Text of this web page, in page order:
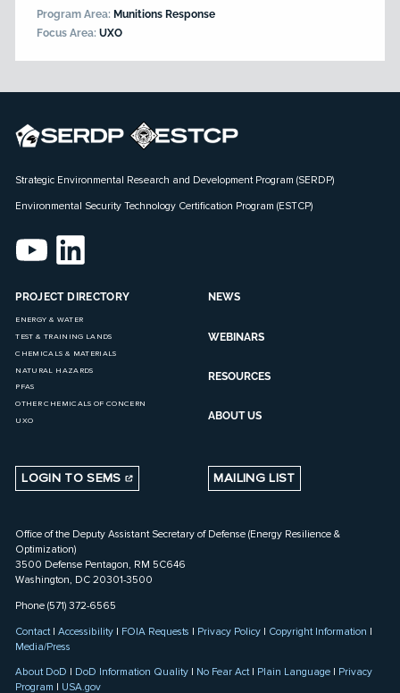
Program Area: Munitions Response
Focus Area: UXO
Strategic Environmental Research and Development Program (SERDP)
Environmental Security Technology Certification Program (ESTCP)
PROJECT DIRECTORY
ENERGY & WATER
TEST & TRAINING LANDS
CHEMICALS & MATERIALS
NATURAL HAZARDS
PFAS
OTHER CHEMICALS OF CONCERN
UXO
NEWS
WEBINARS
RESOURCES
ABOUT US
LOGIN TO SEMS MAILING LIST
Office of the Deputy Assistant Secretary of Defense (Energy Resilience &
Optimization)
3500 Defense Pentagon, RM 5C646
Washington, DC 20301-3500
Phone (571) 372-6565
Contact |Accessibility | FOIA Requests | Privacy Policy | Copyright Information |
Media/Press
About DoD | DoD Information Quality | No Fear Act| Plain Language | Privacy
Program | USA.gov